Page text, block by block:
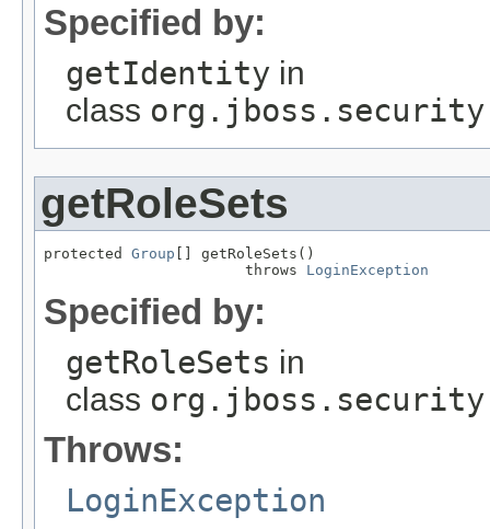
Specified by:
getIdentity in
class
getRoleSets
protected Group [] getRoleSets()
                       throws
LoginException
Specified by:
getRoleSets in
class
Throws:
LoginException